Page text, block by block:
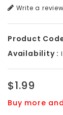
Write a review
Product
Availability :
$1.99
Buy more